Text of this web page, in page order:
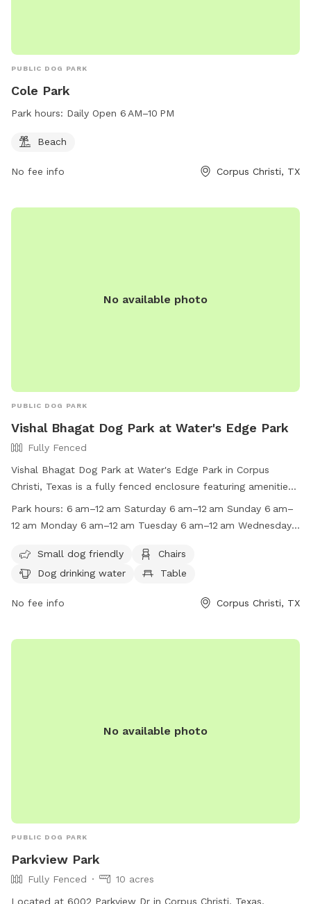
PUBLIC DOG PARK
Cole Park
Park hours: Daily Open 6 AM–10 PM
Beach
No fee info Corpus Christi, TX
No available photo
PUBLIC DOG PARK
Vishal Bhagat Dog Park at Water's Edge Park
Fully Fenced
Vishal Bhagat Dog Park at Water's Edge Park in Corpus
Christi, Texas is a fully fenced enclosure featuring amenities
such as chairs, dog drinking water, tables, and a beach.
Visitors are reminded to follow park rules, including keeping
driving or parking on grass/sidewalks. The park is open daily
from 6am to 12am, with no camping or vending allowed
be removed from the premises. For more information, visit
Park hours: 6 am–12 am Saturday 6 am–12 am Sunday 6 am–
12 am Monday 6 am–12 am Tuesday 6 am–12 am Wednesday
Small dog friendly
Chairs
Dog drinking water
Table
No fee info Corpus Christi, TX
No available photo
PUBLIC DOG PARK
Parkview Park
Fully Fenced
10 acres
Located at 6002 Parkview Dr in Corpus Christi, Texas,